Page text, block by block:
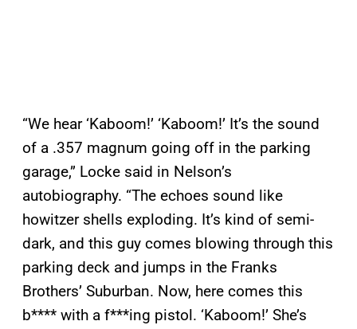
“We hear ‘Kaboom!’ ‘Kaboom!’ It’s the sound
of a .357 magnum going off in the parking
garage,” Locke said in Nelson’s
autobiography. “The echoes sound like
howitzer shells exploding. It’s kind of semi-
dark, and this guy comes blowing through this
parking deck and jumps in the Franks
Brothers’ Suburban. Now, here comes this
b**** with a f***ing pistol. ‘Kaboom!’ She’s